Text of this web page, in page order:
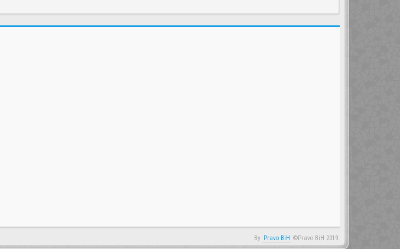
By Pravo BiH ©Pravo BiH 2019.